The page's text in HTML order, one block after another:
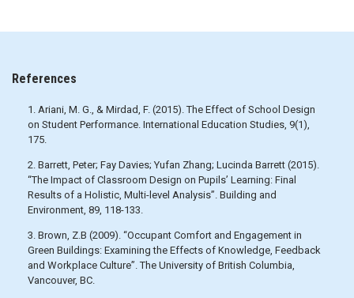
References
1. Ariani, M. G., & Mirdad, F. (2015). The Effect of School Design
on Student Performance. International Education Studies, 9(1),
175.
2. Barrett, Peter; Fay Davies; Yufan Zhang; Lucinda Barrett (2015).
“The Impact of Classroom Design on Pupils’ Learning: Final
Results of a Holistic, Multi-level Analysis”. Building and
Environment, 89, 118-133.
3. Brown, Z.B (2009). “Occupant Comfort and Engagement in
Green Buildings: Examining the Effects of Knowledge, Feedback
and Workplace Culture”. The University of British Columbia,
Vancouver, BC.